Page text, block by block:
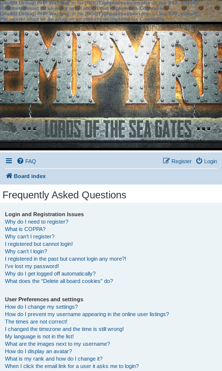
[phpBB Debug] PHP Warning: in file[ROOT]/phpbb/session.phpon line583:sizeof():
Parameter must be an array or an object that implements Countable
[phpBB Debug] PHP Warning: in file[ROOT]/phpbb/session.phpon line639: sizeof():
Parameter must be an array or an object that implements Countable
FAQ Login
Register
Board index
Frequently Asked Questions
Login and Registration Issues
Why do I need to register?
What is COPPA?
Why can’t I register?
I registered but cannot login!
Why can’t I login?
I registered in the past but cannot login any more?!
I’ve lost my password!
Why do I get logged off automatically?
What does the “Delete all board cookies” do?
User Preferences and settings
How do I change my settings?
How do I prevent my username appearing in the online user listings?
The times are not correct!
I changed the timezone and the time is still wrong!
My language is not in the list!
What are the images next to my username?
How do I display an avatar?
What is my rank and how do I change it?
When I click the email link for a user it asks me to login?